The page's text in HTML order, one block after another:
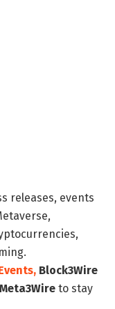
releases, events
Block3Wire
Meta3Wire to stay